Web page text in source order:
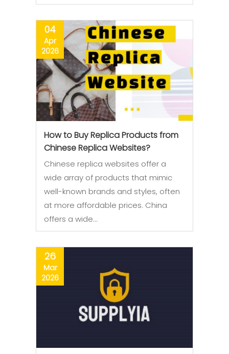
04
Apr
2026
How to Buy Replica Products from
Chinese Replica Websites?
Chinese replica websites offer a
wide array of products that mimic
well-known brands and styles, often
at more affordable prices. China
offers a wide…
26
Mar
2026